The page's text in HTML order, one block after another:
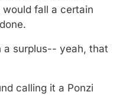
fall a certain
a surplus-- yeah, that
calling it a Ponzi